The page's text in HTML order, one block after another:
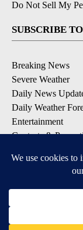
Do Not Sell My
SUBSCRIBE
Breaking News
Severe Weather
Daily News
Daily Weather
Entertainment
Contests &
DOWNLOAD